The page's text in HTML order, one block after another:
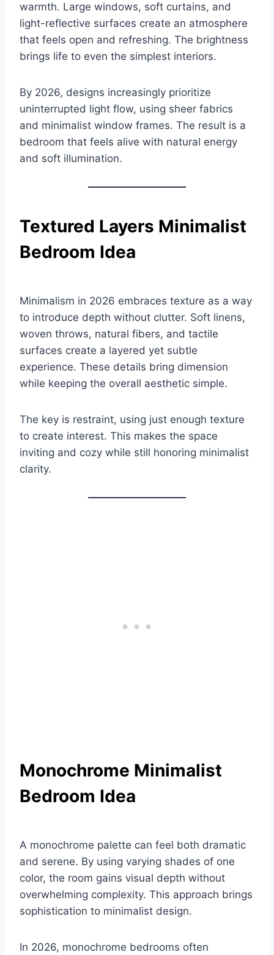
warmth. Large windows, soft curtains, and
light-reflective surfaces create an atmosphere
that feels open and refreshing. The brightness
brings life to even the simplest interiors.
By 2026, designs increasingly prioritize
uninterrupted light flow, using sheer fabrics
and minimalist window frames. The result is a
bedroom that feels alive with natural energy
and soft illumination.
Textured Layers Minimalist
Bedroom Idea
Minimalism in 2026 embraces texture as a way
to introduce depth without clutter. Soft linens,
woven throws, natural fibers, and tactile
surfaces create a layered yet subtle
experience. These details bring dimension
while keeping the overall aesthetic simple.
The key is restraint, using just enough texture
to create interest. This makes the space
inviting and cozy while still honoring minimalist
clarity.
Monochrome Minimalist
Bedroom Idea
A monochrome palette can feel both dramatic
and serene. By using varying shades of one
color, the room gains visual depth without
overwhelming complexity. This approach brings
sophistication to minimalist design.
In 2026, monochrome bedrooms often